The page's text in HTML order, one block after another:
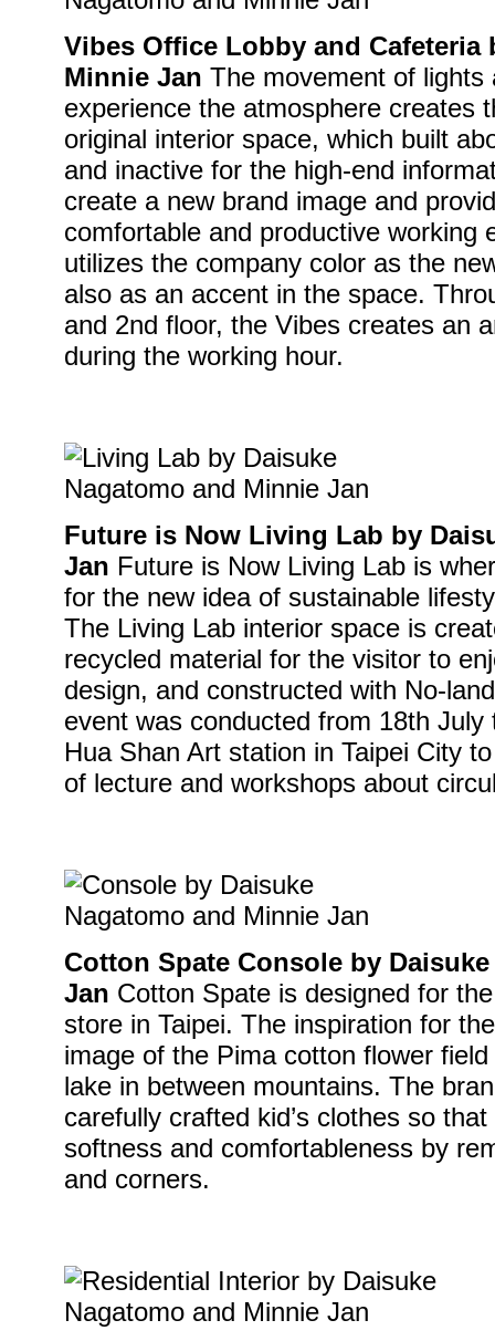
Vibes Office Lobby and Cafeteria
Minnie Jan The movement of lights
experience the atmosphere creates
original interior space, which built
and inactive for the high-end
create a new brand image and
comfortable and productive working
utilizes the company color as the
also as an accent in the space.
and 2nd floor, the Vibes creates an
during the working hour.
Future is Now Living Lab by
Jan Future is Now Living Lab is
for the new idea of sustainable
The Living Lab interior space is
recycled material for the visitor to
design, and constructed with No-
event was conducted from 18th
Hua Shan Art station in Taipei City
of lecture and workshops about
Cotton Spate Console by
Jan Cotton Spate is designed for
store in Taipei. The inspiration for
image of the Pima cotton flower
lake in between mountains. The
carefully crafted kid’s clothes so
softness and comfortableness by
and corners.